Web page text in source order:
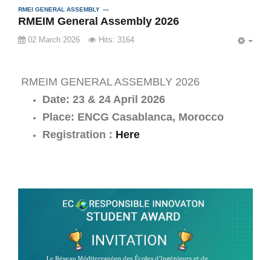
RMEI GENERAL ASSEMBLY
RMEIM General Assembly 2026
02 March 2026 Hits: 3164
RMEIM GENERAL ASSEMBLY 2026
Date: 23 & 24 April 2026
Place: ENCG Casablanca, Morocco
Registration : Here